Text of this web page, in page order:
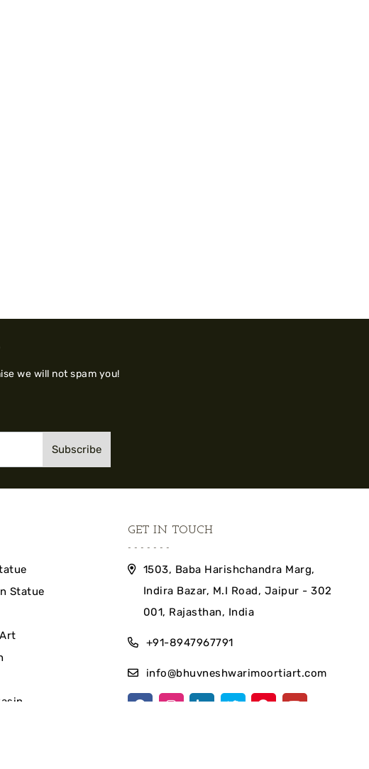
we will not spam you!
Subscribe
Statue
GET IN TOUCH
1503, Baba Harishchandra Marg,
Indira Bazar, M.I Road, Jaipur - 302
001, Rajasthan, India
+91-8947967791
info@bhuvneshwarimoortiart.com